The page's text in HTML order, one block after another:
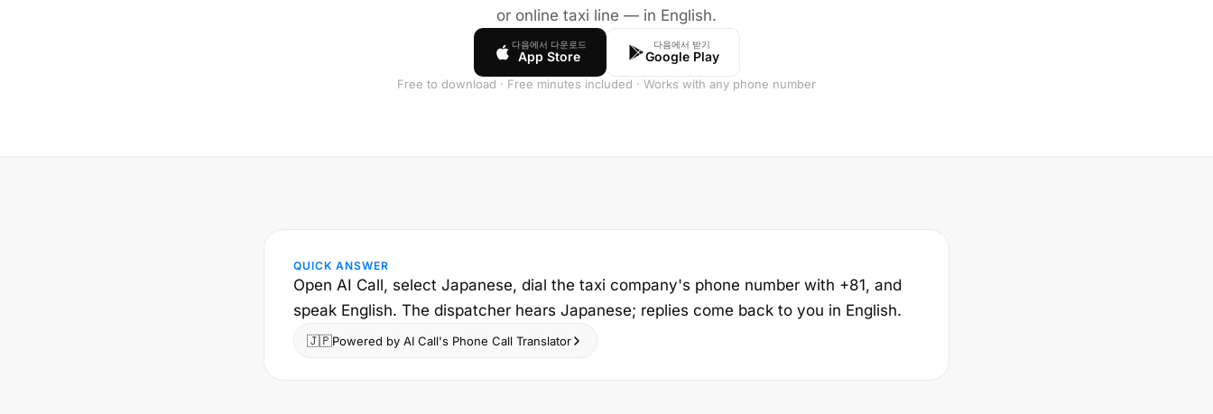
or online taxi line — in English.
다음에서 다운로드
App Store
다음에서 받기
Google Play
Free to download · Free minutes included · Works with any phone number
QUICK ANSWER
Open AI Call, select Japanese, dial the taxi company's phone number with +81, and
speak English. The dispatcher hears Japanese; replies come back to you in English.
🇯🇵Powered by AI Call's Phone Call Translator